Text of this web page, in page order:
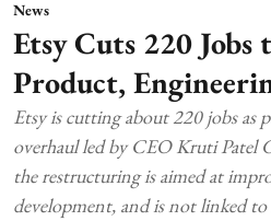
News
Etsy Cuts 220 Jobs
Product,
Etsy is cutting about 220 jobs as
overhaul led by CEO Kruti Patel
the restructuring is aimed at
development, and is not linked